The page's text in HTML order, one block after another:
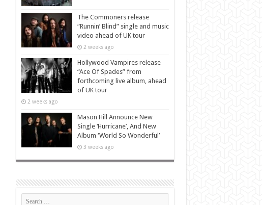
The Commoners release
“Runnin’ Blind” single and music
video ahead of UK tour
2 weeks ago
Hollywood Vampires release
“Ace Of Spades” from
forthcoming live album, ahead
of UK tour
2 weeks ago
Mason Hill Announce New
Single ‘Hurricane’, And New
Album ‘World So Wonderful’
3 weeks ago